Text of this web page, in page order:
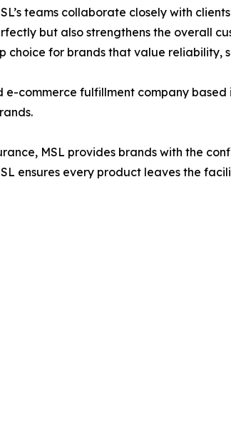
teams collaborate closely with
but also strengthens the overall
choice for brands that value reliability,
e-commerce fulfillment company
MSL provides brands with the
ensures every product leaves the